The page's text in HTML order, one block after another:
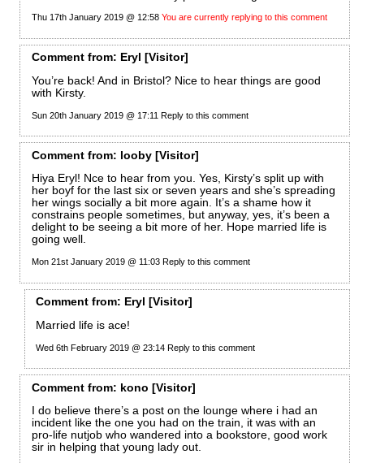
Thu 17th January 2019 @ 12:58 You are currently replying to this comment
Commentfrom: Eryl
[Visitor]
You’re back! And in Bristol? Nice to hear things are good
with Kirsty.
Sun 20th January 2019 @ 17:11 Reply to this comment
Commentfrom: looby [Visitor]
Hiya Eryl! Nce to hear from you. Yes, Kirsty’s split up with
her boyf for the last six or seven years and she’s spreading
her wings socially a bit more again. It’s a shame how it
constrains people sometimes, but anyway, yes, it’s been a
delight to be seeing a bit more of her. Hope married life is
going well.
Mon 21st January 2019 @ 11:03 Reply to this comment
Comment from: Eryl
[Visitor]
Married life is ace!
Wed 6th February 2019 @ 23:14Reply to this comment
Commentfrom: kono [Visitor]
I do believe there’s a post on the lounge where i had an
incident like the one you had on the train, it was with an
pro-life nutjob who wandered into a bookstore, good work
sir in helping that young lady out.